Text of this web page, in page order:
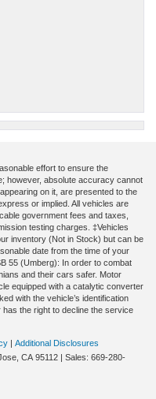
effort to ensure the
however, absolute accuracy cannot
on it, are presented to the
or implied. All vehicles are
government fees and taxes,
testing charges. ‡Vehicles
inventory (Not in Stock) but can be
date from the time of your
55 (Umberg): In order to combat
and their cars safer. Motor
equipped with a catalytic converter
with the vehicle’s identification
has the right to decline the service
| Additional Disclosures
CA 95112 | Sales: 669-280-